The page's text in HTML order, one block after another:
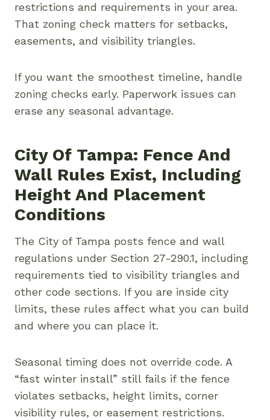
restrictions and requirements in your area.
That zoning check matters for setbacks,
easements, and visibility triangles.
If you want the smoothest timeline, handle
zoning checks early. Paperwork issues can
erase any seasonal advantage.
City Of Tampa: Fence And
Wall Rules Exist, Including
Height And Placement
Conditions
The City of Tampa posts fence and wall
regulations under Section 27-290.1, including
requirements tied to visibility triangles and
other code sections. If you are inside city
limits, these rules affect what you can build
and where you can place it.
Seasonal timing does not override code. A
“fast winter install” still fails if the fence
violates setbacks, height limits, corner
visibility rules, or easement restrictions.